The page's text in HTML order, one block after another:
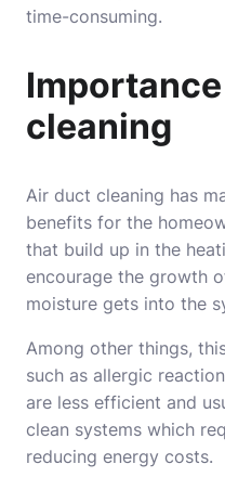
time-consuming.
cleaning
Air duct cleaning has
benefits for the
that build up in the
encourage the growth
moisture gets into the
Among other things,
such as allergic
are less efficient and
clean systems which
reducing energy costs.